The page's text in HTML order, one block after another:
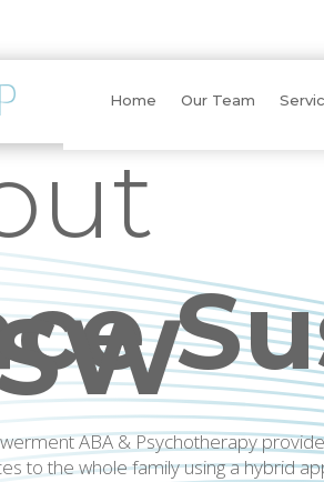
Home Our Team
ABA & Psychotherapy
to the whole family using a hybrid